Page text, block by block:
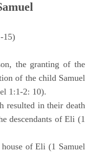
15)
the granting of the
of the child Samuel
1:1-2: 10).
resulted in their death
descendants of Eli (1
of Eli (1 Samuel